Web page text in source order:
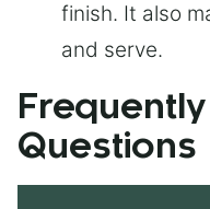
finish. It also
and serve.
Questions